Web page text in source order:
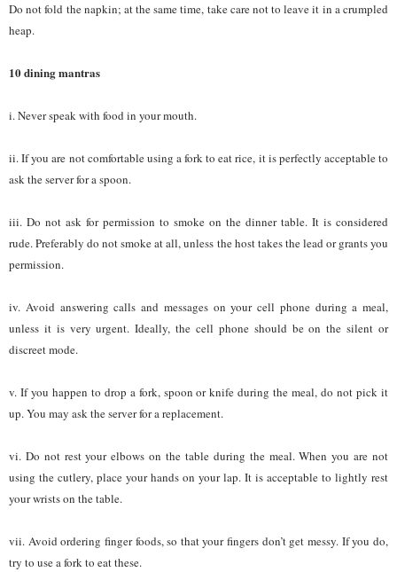
Do not fold the napkin; at the same time, take care not to leave it in a crumpled
heap.
10 dining mantras
i. Never speak with food in your mouth.
ii. If you are not comfortable using a fork to eat rice, it is perfectly acceptable to
ask the server for a spoon.
iii. Do not ask for permission to smoke on the dinner table. It is considered
rude. Preferably do not smoke at all, unless the host takes the lead or grants you
permission.
iv. Avoid answering calls and messages on your cell phone during a meal,
unless it is very urgent. Ideally, the cell phone should be on the silent or
discreet mode.
v. If you happen to drop a fork, spoon or knife during the meal, do not pick it
up. You may ask the server for a replacement.
vi. Do not rest your elbows on the table during the meal. When you are not
using the cutlery, place your hands on your lap. It is acceptable to lightly rest
your wrists on the table.
vii. Avoid ordering finger foods, so that your fingers don’t get messy. If you do,
try to use a fork to eat these.